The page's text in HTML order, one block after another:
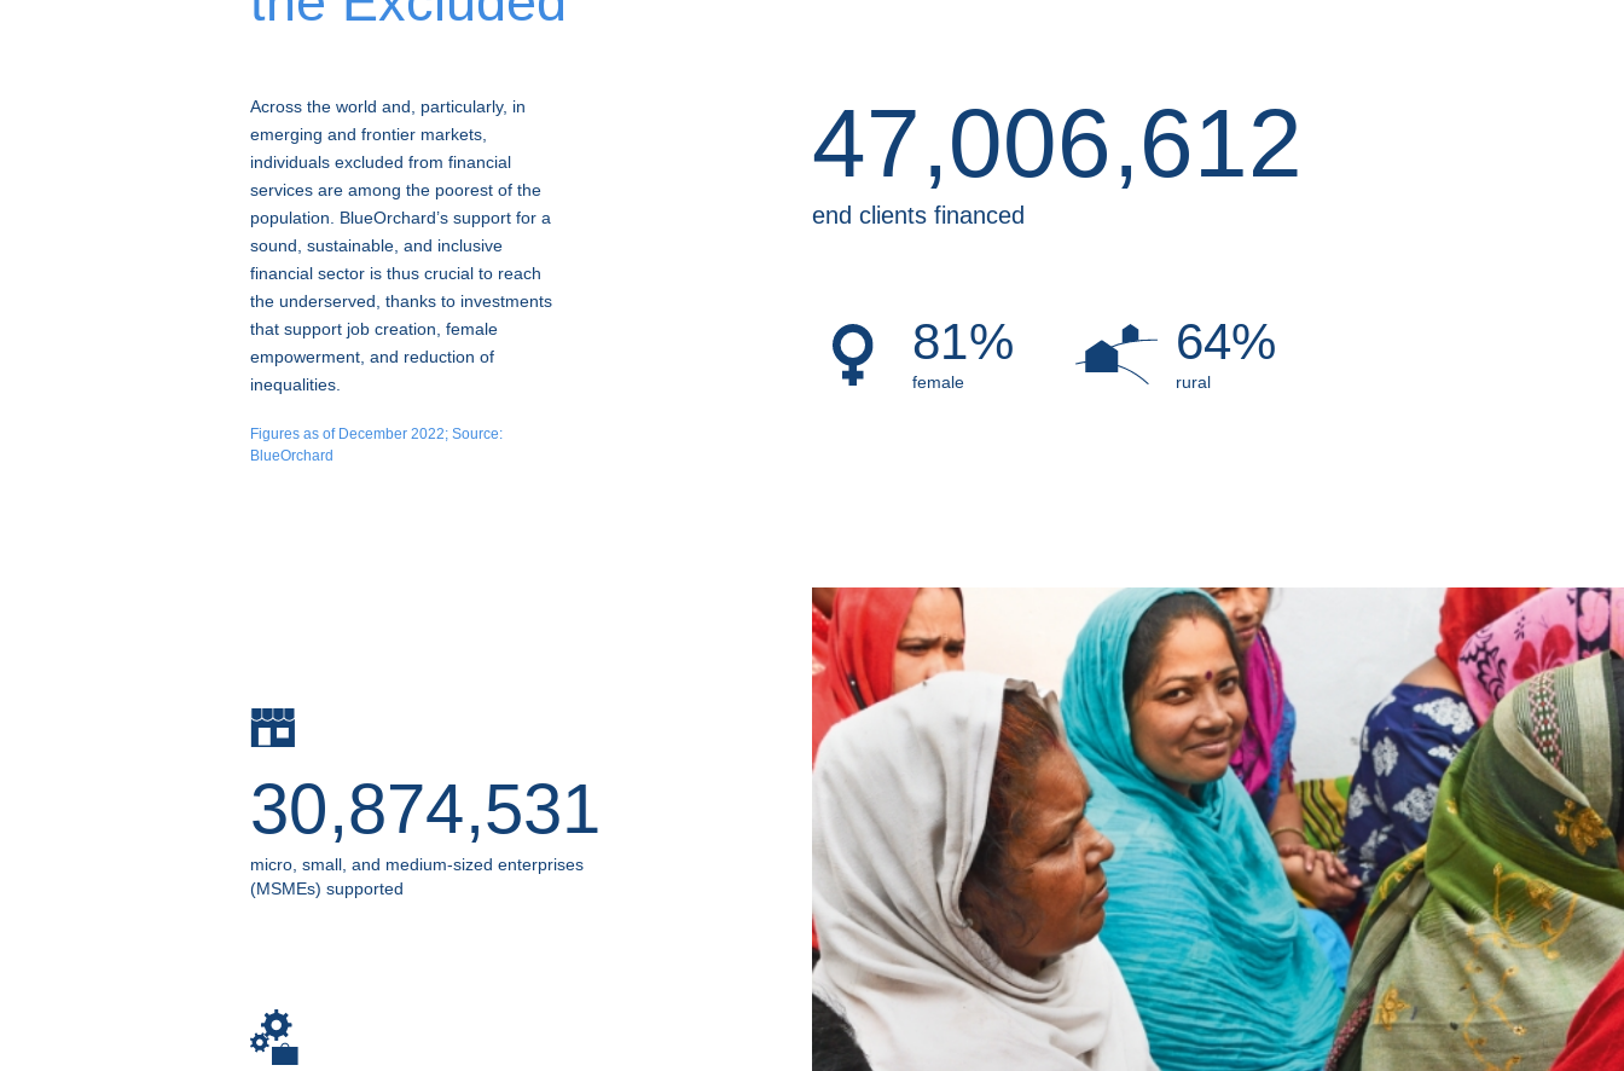
Across the world and, particularly, in
emerging and frontier markets,
individuals excluded from financial
services are among the poorest of the
population. BlueOrchard’s support for a
sound, sustainable, and inclusive
financial sector is thus crucial to reach
the underserved, thanks to investments
that support job creation, female
empowerment, and reduction of
inequalities.
Figures as of December 2022; Source:
BlueOrchard
47,006,612
end clients financed
81%
female
64%
rural
30,874,531
micro, small, and medium-sized enterprises
(MSMEs) supported